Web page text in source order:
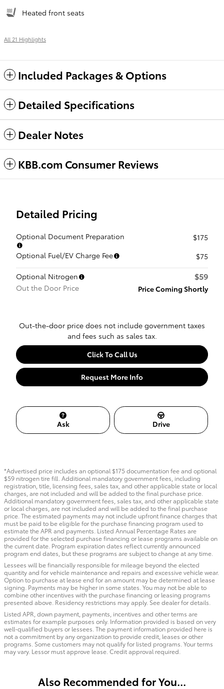
Heated front seats
All 21 Highlights
Included Packages & Options
Detailed Specifications
Dealer Notes
KBB.com Consumer Reviews
Detailed Pricing
Optional Document Preparation
$175
Optional Fuel/EV Charge Fee
$75
Optional Nitrogen
$59
Out the Door Price Price Coming Shortly
Out-the-door price does not include government taxes
and fees such as sales tax.
Click To Call Us
Request More Info
Ask Drive
*Advertised price includes an optional $175 documentation fee and optional
$59 nitrogen tire fill. Additional mandatory government fees, including
registration, title, licensing fees, sales tax, and other applicable state or local
charges, are not included and will be added to the final purchase price.
Additional mandatory government fees, sales tax, and other applicable state
or local charges, are not included and will be added to the final purchase
price. The estimated payments may not include upfront finance charges that
must be paid to be eligible for the purchase financing program used to
estimate the APR and payments. Listed Annual Percentage Rates are
provided for the selected purchase financing or lease programs available on
the current date. Program expiration dates reflect currently announced
program end dates, but these programs are subject to change at any time.
Lessees will be financially responsible for mileage beyond the elected
quantity and for vehicle maintenance and repairs and excessive vehicle wear.
Option to purchase at lease end for an amount may be determined at lease
signing. Payments may be higher in some states. You may not be able to
combine other incentives with the purchase financing or leasing programs
presented above. Residency restrictions may apply. See dealer for details.
Listed APR, down payment, payments, incentives and other terms are
estimates for example purposes only. Information provided is based on very
well-qualified buyers or lessees. The payment information provided here is
not a commitment by any organization to provide credit, leases or other
programs. Some customers may not qualify for listed programs. Your terms
may vary. Lessor must approve lease. Credit approval required.
Also Recommended for You...